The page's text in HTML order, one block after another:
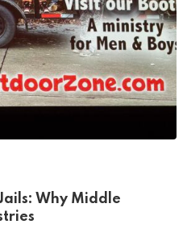
Why Middle